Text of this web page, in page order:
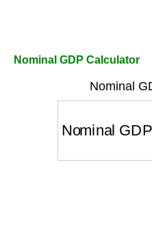
Nominal GDP Calculator
Nominal